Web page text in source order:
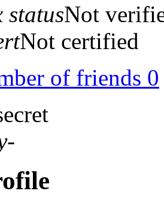
statusNot
Not certified
of friends 0
-